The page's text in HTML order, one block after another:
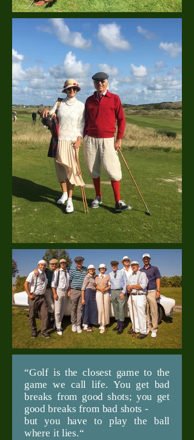
“Golf is the closest game to the
game we call life. You get bad
breaks from good shots; you get
good breaks from bad shots -
but you have to play the ball
where it lies.“